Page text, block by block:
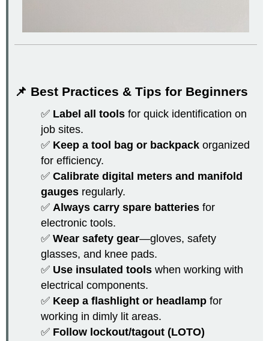
📌 Best Practices & Tips for Beginners
✅ Label all tools for quick identification on
job sites.
✅ Keep a tool bag or backpack organized
for efficiency.
✅Calibrate digital meters and manifold
gauges regularly.
✅Always carry spare batteries for
electronic tools.
✅Wear safety gear—gloves, safety
glasses, and knee pads.
✅ Use insulated tools when working with
electrical components.
✅ Keep a flashlight or headlamp for
working in dimly lit areas.
✅ Follow lockout/tagout (LOTO)